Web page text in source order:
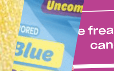
Buy some